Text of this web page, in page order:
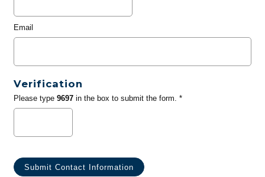
Email
Verification
Please type 9697in the box to submit the form. *